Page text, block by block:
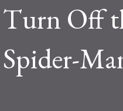
Turn Off
Spider-